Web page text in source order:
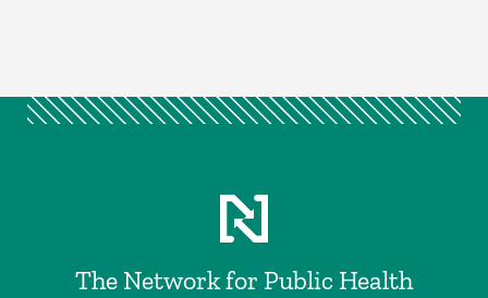
The Network for Public Health